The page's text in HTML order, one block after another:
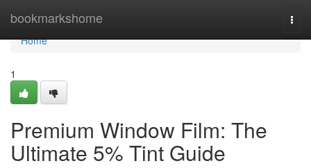
bookmarkshome
Home
Home
1
Premium Window Film: The
Ultimate 5% Tint Guide